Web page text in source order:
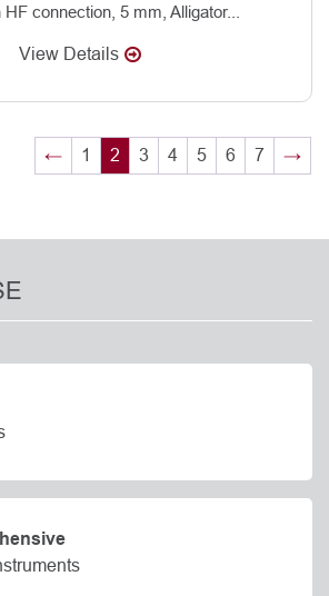
connection, 5 mm, Alligator...
View Details
← 1 2 3 4 5 6 7 →